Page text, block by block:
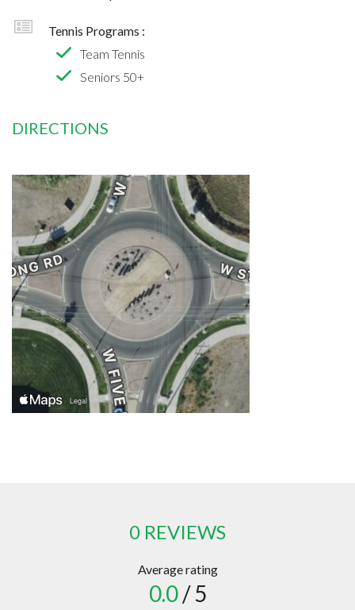
Tennis Programs :
Team Tennis
Seniors 50+
DIRECTIONS
0 REVIEWS
Average rating
0.0/ 5